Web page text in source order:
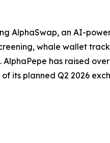
AlphaSwap, an AI-
whale wallet
has raised
its planned Q2 2026